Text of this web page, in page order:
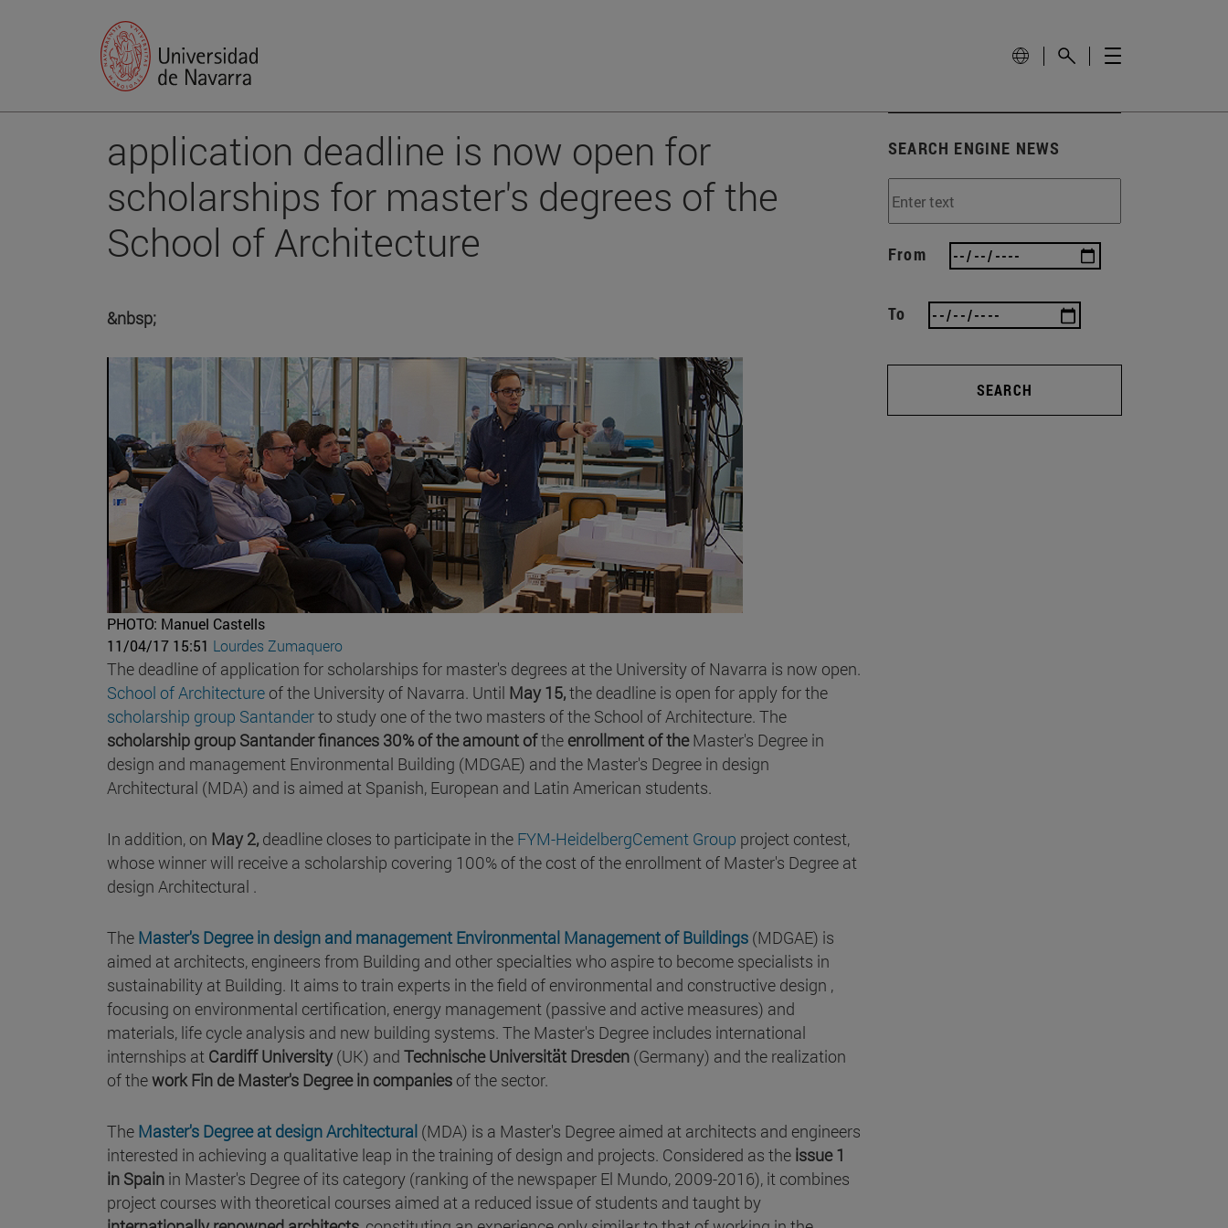
application deadline is now open for
scholarships for master's degrees of the
School of Architecture
&nbsp;
PHOTO: Manuel Castells
11/04/17 15:51 Lourdes Zumaquero
The deadline of application for scholarships for master's degrees at the University of Navarra is now open.
School of Architecture of the University of Navarra. Until May 15,the deadline is open for apply for the
scholarship group Santanderto study one of the two masters of the School of Architecture. The
scholarship group Santander finances 30% of the amount ofthe enrollment of theMaster's Degree in
design and management Environmental Building (MDGAE) and the Master's Degree in design
Architectural (MDA) and is aimed at Spanish, European and Latin American students.
In addition, on May 2, deadline closes to participate in the FYM-HeidelbergCement Group project contest,
whose winner will receive a scholarship covering 100% of the cost of the enrollment of Master's Degree at
design Architectural .
The Master's Degree in design and management Environmental Management of Buildings (MDGAE) is
aimed at architects, engineers from Building and other specialties who aspire to become specialists in
sustainability at Building. It aims to train experts in the field of environmental and constructive design ,
focusing on environmental certification, energy management (passive and active measures) and
materials, life cycle analysis and new building systems. The Master's Degree includes international
internships at Cardiff University(UK) and Technische Universität Dresden (Germany) and the realization
of thework Fin de Master's Degree in companies of the sector.
The Master's Degree at design Architectural (MDA) is a Master's Degree aimed at architects and engineers
interested in achieving a qualitative leap in the training of design and projects. Considered as the issue 1
in Spain in Master's Degree of its category (ranking of the newspaper El Mundo, 2009-2016), it combines
project courses with theoretical courses aimed at a reduced issue of students and taught by
SEARCH ENGINE NEWS
From
To
SEARCH